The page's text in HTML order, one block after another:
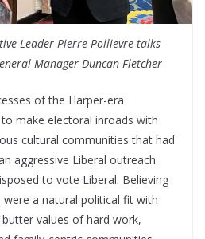
Leader Pierre Poilievre talks
Manager Duncan Fletcher
of the Harper-era
make electoral inroads with
cultural communities that had
aggressive Liberal outreach
to vote Liberal. Believing
a natural political fit with
values of hard work,